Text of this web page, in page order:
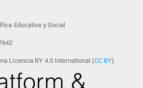
Educativa y Social
Licencia BY 4.0 International (CC BY)